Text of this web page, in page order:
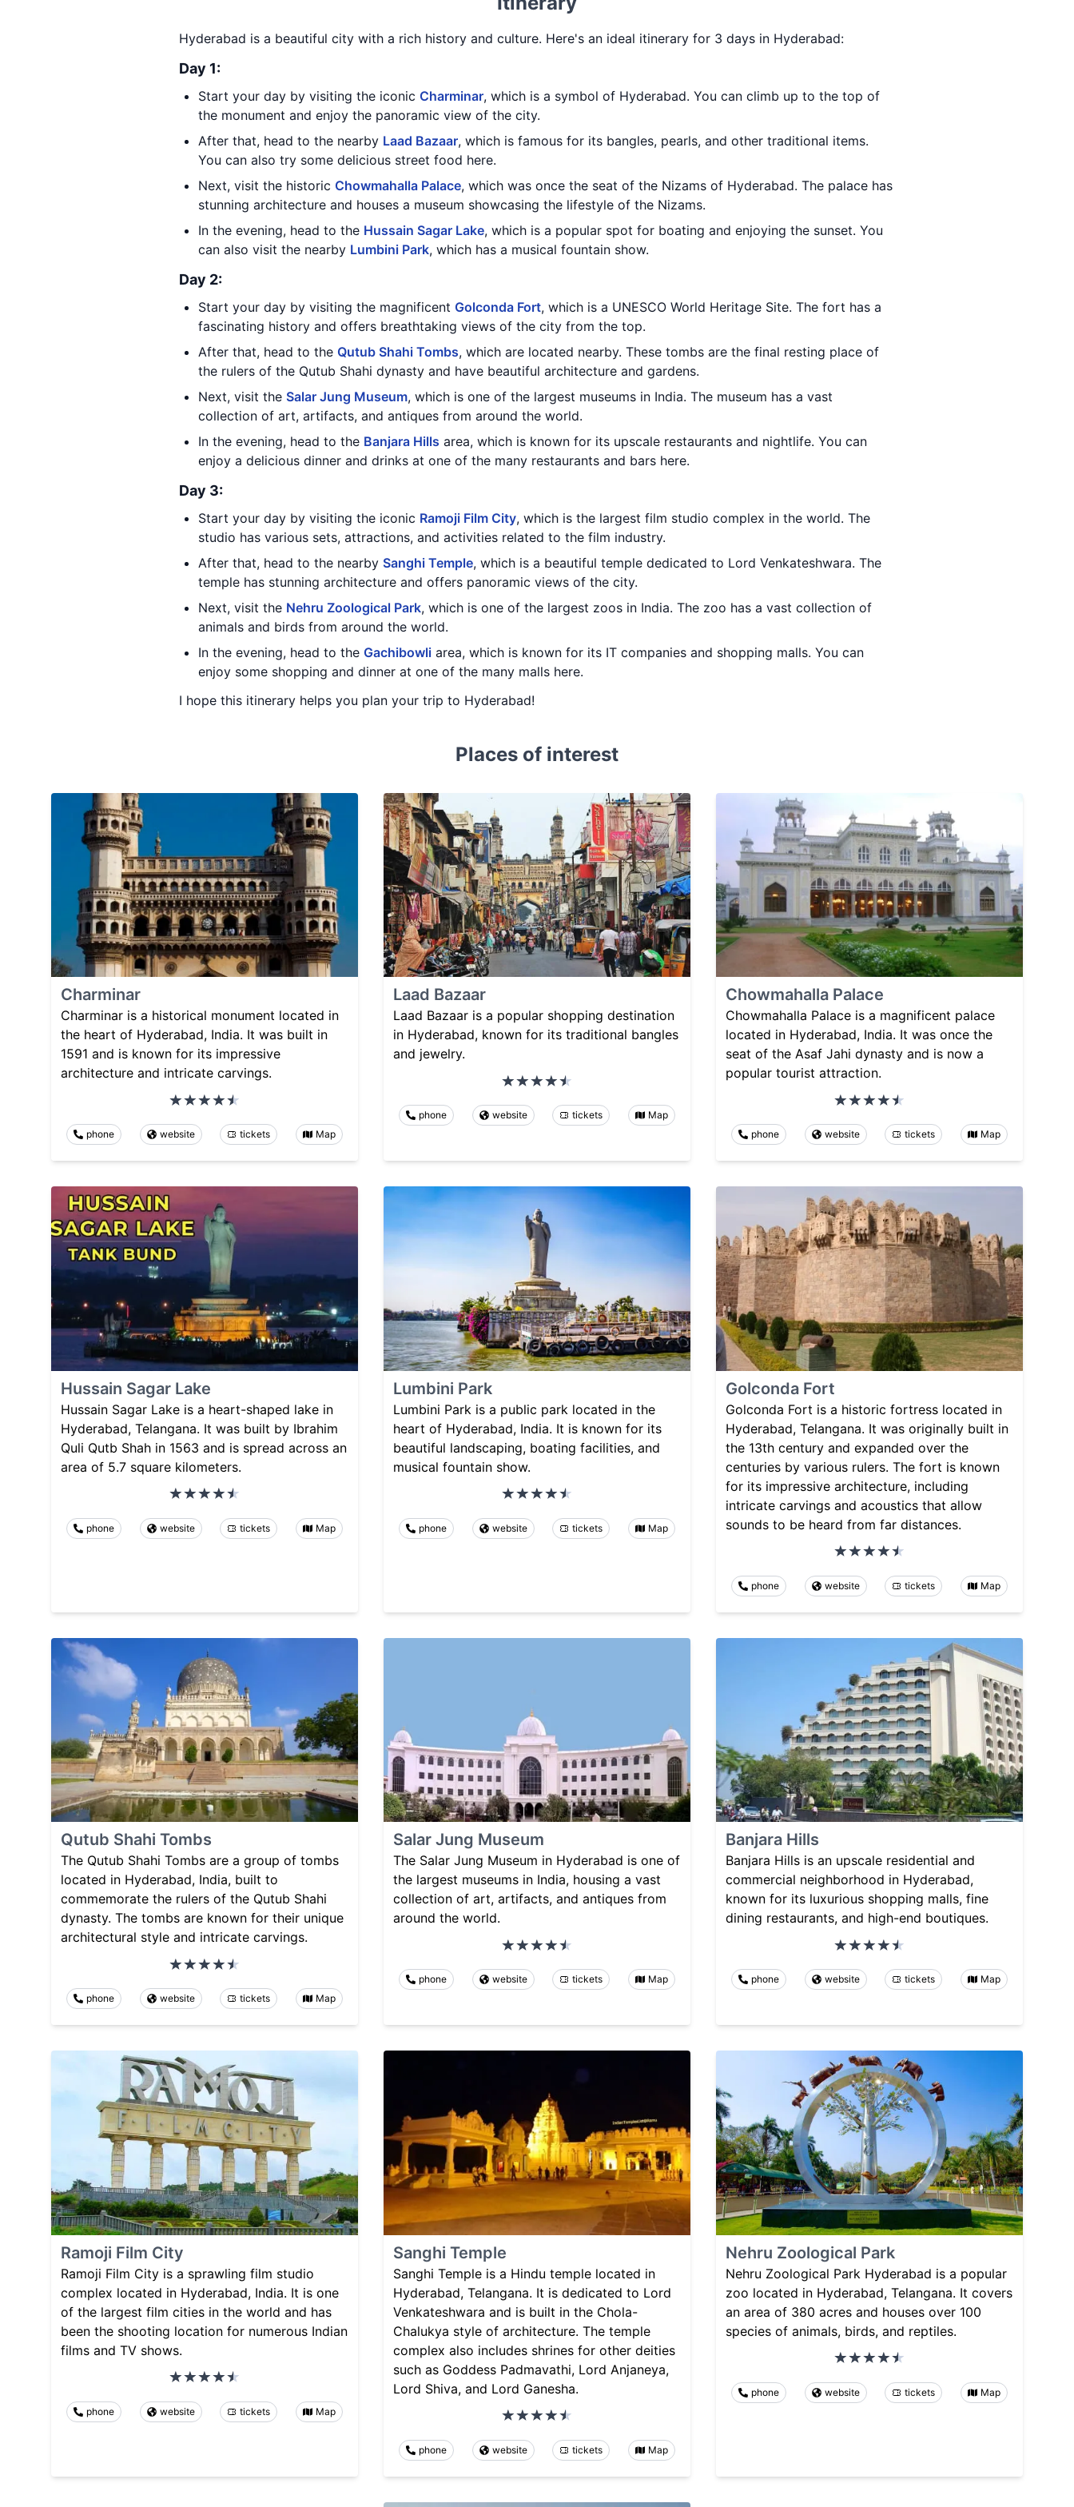
Hyderabad is a beautiful city with a rich history and culture. Here's an ideal itinerary for 3 days in Hyderabad:
Day 1:
Start your day by visiting the iconic Charminar, which is a symbol of Hyderabad. You can climb up to the top of
the monument and enjoy the panoramic view of the city.
After that, head to the nearby Laad Bazaar, which is famous for its bangles, pearls, and other traditional items.
You can also try some delicious street food here.
Next, visit the historic Chowmahalla Palace, which was once the seat of the Nizams of Hyderabad. The palace has
stunning architecture and houses a museum showcasing the lifestyle of the Nizams.
In the evening, head to the Hussain Sagar Lake, which is a popular spot for boating and enjoying the sunset. You
can also visit the nearby Lumbini Park, which has a musical fountain show.
Day 2:
Start your day by visiting the magnificent Golconda Fort, which is a UNESCO World Heritage Site. The fort has a
fascinating history and offers breathtaking views of the city from the top.
After that, head to the Qutub Shahi Tombs, which are located nearby. These tombs are the final resting place of
the rulers of the Qutub Shahi dynasty and have beautiful architecture and gardens.
Next, visit the Salar Jung Museum, which is one of the largest museums in India. The museum has a vast
collection of art, artifacts, and antiques from around the world.
In the evening, head to the Banjara Hills area, which is known for its upscale restaurants and nightlife. You can
enjoy a delicious dinner and drinks at one of the many restaurants and bars here.
Day 3:
Start your day by visiting the iconic Ramoji Film City, which is the largest film studio complex in the world. The
studio has various sets, attractions, and activities related to the film industry.
After that, head to the nearby Sanghi Temple, which is a beautiful temple dedicated to Lord Venkateshwara. The
temple has stunning architecture and offers panoramic views of the city.
Next, visit the Nehru Zoological Park, which is one of the largest zoos in India. The zoo has a vast collection of
animals and birds from around the world.
In the evening, head to the Gachibowli area, which is known for its IT companies and shopping malls. You can
enjoy some shopping and dinner at one of the many malls here.
I hope this itinerary helps you plan your trip to Hyderabad!
Places of interest
Charminar
Charminar is a historical monument located in
the heart of Hyderabad, India. It was built in
1591 and is known for its impressive
architecture and intricate carvings.
phone website tickets Map
Laad Bazaar
Laad Bazaar is a popular shopping destination
in Hyderabad, known for its traditional bangles
and jewelry.
phone website tickets Map
Chowmahalla Palace
Chowmahalla Palace is a magnificent palace
located in Hyderabad, India. It was once the
seat of the Asaf Jahi dynasty and is now a
popular tourist attraction.
phone website tickets Map
Hussain Sagar Lake
Hussain Sagar Lake is a heart-shaped lake in
Hyderabad, Telangana. It was built by Ibrahim
Quli Qutb Shah in 1563 and is spread across an
area of 5.7 square kilometers.
phone website tickets Map
Lumbini Park
Lumbini Park is a public park located in the
heart of Hyderabad, India. It is known for its
beautiful landscaping, boating facilities, and
musical fountain show.
phone website tickets Map
Golconda Fort
Golconda Fort is a historic fortress located in
Hyderabad, Telangana. It was originally built in
the 13th century and expanded over the
centuries by various rulers. The fort is known
for its impressive architecture, including
intricate carvings and acoustics that allow
sounds to be heard from far distances.
phone website tickets Map
Qutub Shahi Tombs
The Qutub Shahi Tombs are a group of tombs
located in Hyderabad, India, built to
commemorate the rulers of the Qutub Shahi
dynasty. The tombs are known for their unique
architectural style and intricate carvings.
phone website tickets Map
Salar Jung Museum
The Salar Jung Museum in Hyderabad is one of
the largest museums in India, housing a vast
collection of art, artifacts, and antiques from
around the world.
phone website tickets Map
Banjara Hills
Banjara Hills is an upscale residential and
commercial neighborhood in Hyderabad,
known for its luxurious shopping malls, fine
dining restaurants, and high-end boutiques.
phone website tickets Map
Ramoji Film City
Ramoji Film City is a sprawling film studio
complex located in Hyderabad, India. It is one
of the largest film cities in the world and has
been the shooting location for numerous Indian
films and TV shows.
phone website tickets Map
Sanghi Temple
Sanghi Temple is a Hindu temple located in
Hyderabad, Telangana. It is dedicated to Lord
Venkateshwara and is built in the Chola-
Chalukya style of architecture. The temple
complex also includes shrines for other deities
such as Goddess Padmavathi, Lord Anjaneya,
Lord Shiva, and Lord Ganesha.
phone website tickets Map
Nehru Zoological Park
Nehru Zoological Park Hyderabad is a popular
zoo located in Hyderabad, Telangana. It covers
an area of 380 acres and houses over 100
species of animals, birds, and reptiles.
phone website tickets Map